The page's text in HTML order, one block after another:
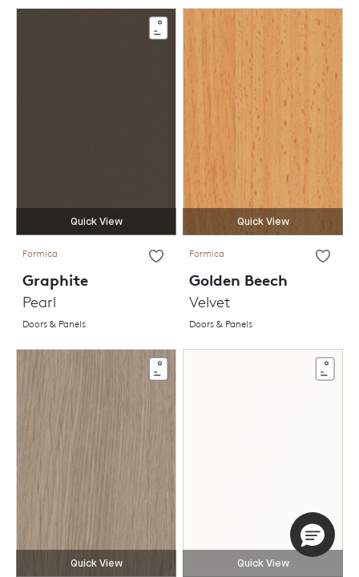
Quick View
Formica
Graphite
Pearl
Doors & Panels
Quick View
Formica
Golden Beech
Velvet
Doors & Panels
Quick View Quick View